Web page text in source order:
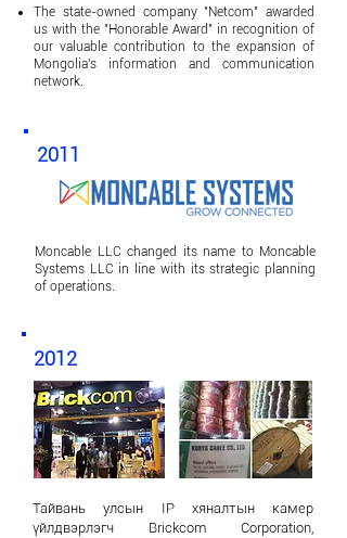
The state-owned company "Netcom" awarded
us with the "Honorable Award" in recognition of
our valuable contribution to the expansion of
Mongolia's information and communication
network.
2011
Moncable LLC changed its name to Moncable
Systems LLC in line with its strategic planning
of operations.
2012
Тайвань улсын IP хяналтын камер
үйлдвэрлэгч Brickcom Corporation,